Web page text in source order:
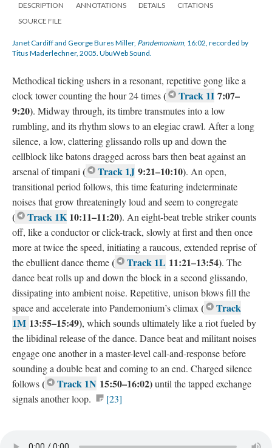
DESCRIPTION ANNOTATIONS DETAILS
CITATIONS
SOURCE FILE
Janet Cardiff and George Bures Miller, Pandemonium, 16:02, recorded by
Titus Maderlechner, 2005. UbuWeb Sound.
Methodical ticking ushers in a resonant, repetitive gong like a
clock tower counting the hour 24 times( Track 1I 7:07–
9:20). Midway through, its timbre transmutes into a low
rumbling, and its rhythm slows to an elegiac crawl. After a long
silence, a low, clattering glissando rolls up and down the
cellblock like batons dragged across bars then beat against an
arsenal of timpani ( Track 1J 9:21–10:10). An open,
transitional period follows, this time featuring indeterminate
noises that grow threateningly loud and seem to congregate
( Track 1K10:11–11:20). An eight-beat treble striker counts
off, like a conductor or click-track, slowly at first and then once
more at twice the speed, initiating a raucous, extended reprise of
the ebullient dance theme( Track 1L 11:21–13:54). The
dance beat rolls up and down the block in a second glissando,
dissipating into ambient noise. Repetitive, unison blows fill the
space and accelerate into Pandemonium’s climax (
Track
1M 13:55–15:49), which sounds ultimately like a riot fueled by
the libidinal release of the dance. Dance beat and militant noises
engage one another in a master-level call-and-response before
sounding a double beat and coming to an end. Charged silence
follows( Track 1N 15:50–16:02)until the tapped exchange
signals another loop.
[23]